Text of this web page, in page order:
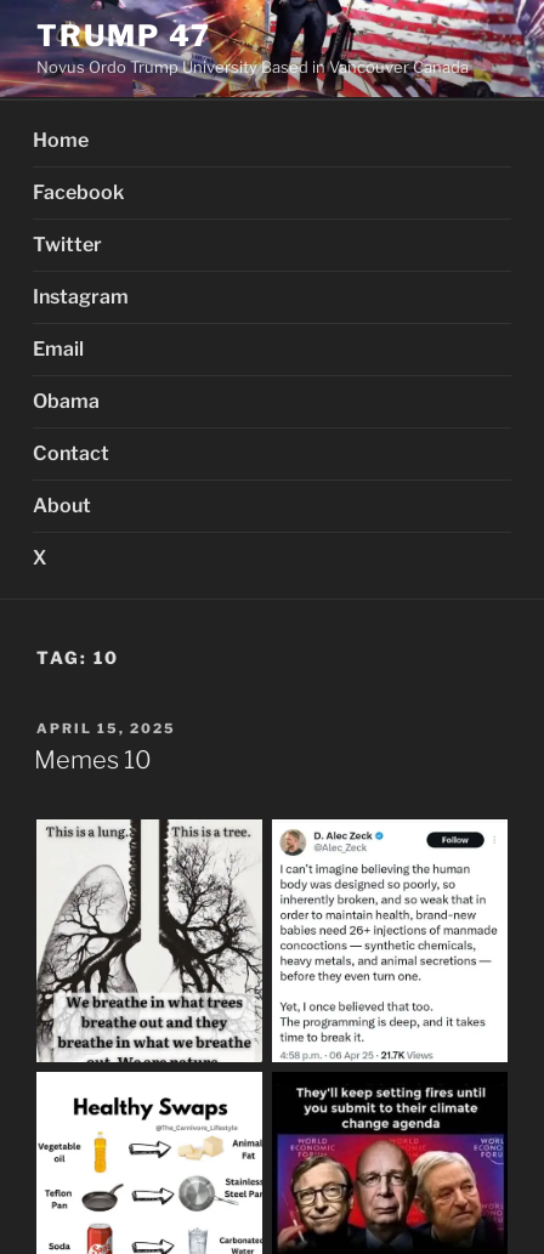
to
content
TRUMP 47
Novus Ordo Trump University Based in Vancouver Canada
Home
Facebook
Twitter
Instagram
Email
Obama
Contact
About
X
TAG: 10
POSTED
ON
APRIL 15, 2025
Memes 10